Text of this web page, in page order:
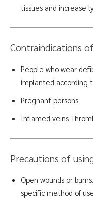
tissues and increase
Contraindications
People who wear
implanted according
Pregnant persons
Inflamed veins
Precautions of
Open wounds or
specific method of